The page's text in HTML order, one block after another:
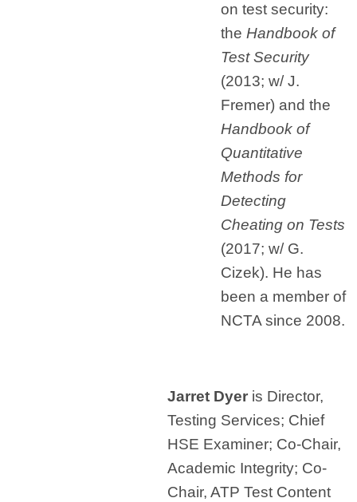
on test security:
the Handbook of
Test Security
(2013; w/ J.
Fremer) and the
Handbook of
Quantitative
Methods for
Detecting
Cheating on Tests
(2017; w/ G.
Cizek). He has
been a member of
NCTA since 2008.
Jarret Dyer is Director,
Testing Services; Chief
HSE Examiner; Co-Chair,
Academic Integrity; Co-
Chair, ATP Test Content